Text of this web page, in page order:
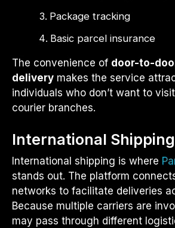
Package tracking
Basic parcel insurance
The convenience of door-to-
delivery makes the service
individuals who don’t want to
courier branches.
International
International shipping is where
stands out. The platform
networks to facilitate deliveries
Because multiple carriers are
may pass through different